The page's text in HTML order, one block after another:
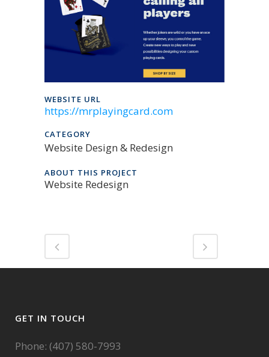
WEBSITE URL
https://mrplayingcard.com
CATEGORY
Website Design & Redesign
ABOUT THIS PROJECT
Website Redesign
GET IN TOUCH
Phone: (407) 580-7993